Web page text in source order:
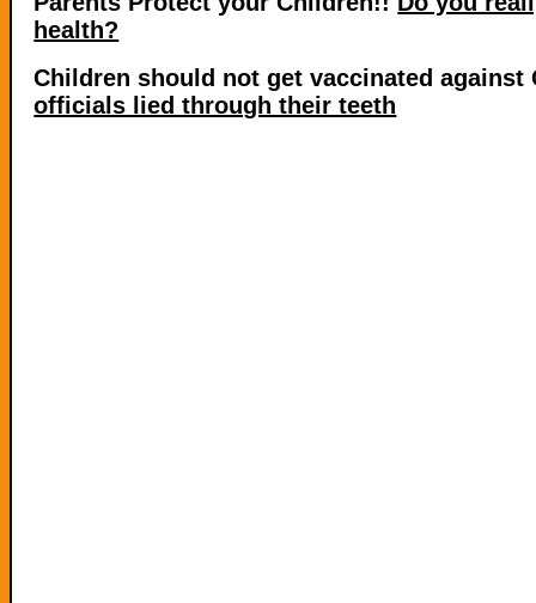
health?
Children should not get vaccinated against
officials lied through their teeth